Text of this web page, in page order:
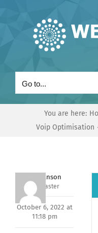
Go to...
You are here:
Voip Optimisation
Mark Hanson
Keymaster
October 6, 2022 at
11:18 pm